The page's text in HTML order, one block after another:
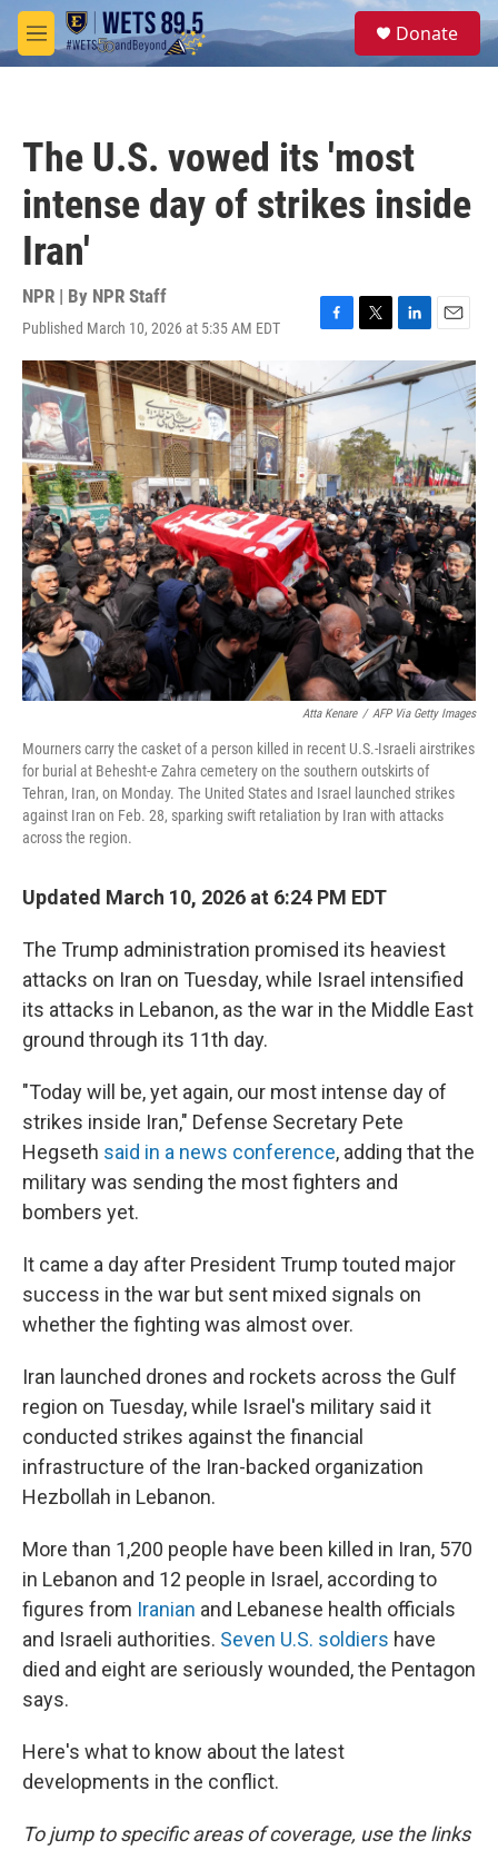
Skip to main content
M
e
S
e
Donate
The U.S. vowed its 'most
intense day of strikes inside
Iran'
NPR | By NPR Staff
Published March 10, 2026 at 5:35 AM EDT
F
c
e
o
o
k
T
w
i
t
t
e
r
L
i
n
e
d
I
n
E
m
a
i
Atta Kenare / AFP Via Getty Images
Mourners carry the casket of a person killed in recent U.S.-Israeli airstrikes
for burial at Behesht-e Zahra cemetery on the southern outskirts of
Tehran, Iran, on Monday. The United States and Israel launched strikes
against Iran on Feb. 28, sparking swift retaliation by Iran with attacks
across the region.
Updated March 10, 2026 at 6:24 PM EDT
The Trump administration promised its heaviest
attacks on Iran on Tuesday, while Israel intensified
its attacks in Lebanon, as the war in the Middle East
ground through its 11th day.
"Today will be, yet again, our most intense day of
strikes inside Iran," Defense Secretary Pete
Hegseth said in a news conference, adding that the
military was sending the most fighters and
bombers yet.
It came a day after President Trump touted major
success in the war but sent mixed signals on
whether the fighting was almost over.
Iran launched drones and rockets across the Gulf
region on Tuesday, while Israel's military said it
conducted strikes against the financial
infrastructure of the Iran-backed organization
Hezbollah in Lebanon.
More than 1,200 people have been killed in Iran, 570
in Lebanon and 12 people in Israel, according to
figures from Iranian and Lebanese health officials
and Israeli authorities. Seven U.S. soldiers have
died and eight are seriously wounded, the Pentagon
says.
Here's what to know about the latest
developments in the conflict.
To jump to specific areas of coverage, use the links